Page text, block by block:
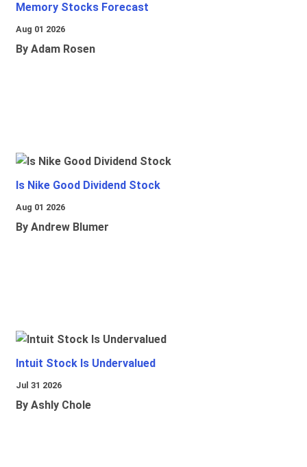
Memory Stocks Forecast
Aug 01 2026
By Adam Rosen
Is Nike Good Dividend Stock
Aug 01 2026
By Andrew Blumer
Intuit Stock Is Undervalued
Jul 31 2026
By Ashly Chole